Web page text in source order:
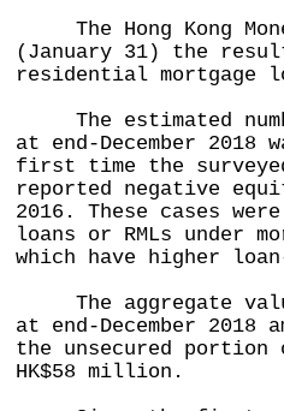
The Hong Kong
(January 31) the
residential mortgage
The estimated
at end-December 2018
first time the
reported negative
2016. These cases
loans or RMLs under
which have higher
The aggregate
at end-December 2018
the unsecured portion
HK$58 million.